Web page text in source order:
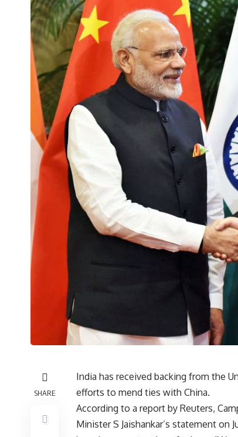
SHARE
India has received backing from the
efforts to mend ties with China.
According to a report by Reuters,
Minister S Jaishankar’s statement on